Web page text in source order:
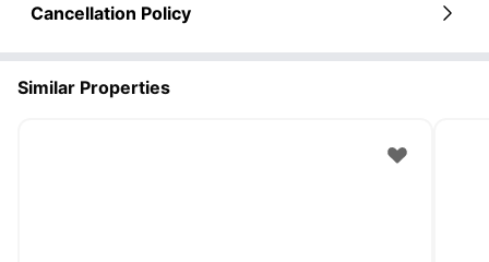
Cancellation Policy
Similar Properties